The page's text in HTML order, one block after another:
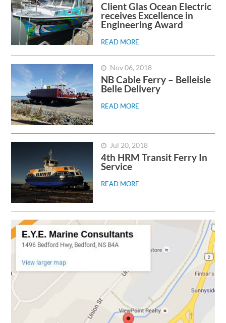
Client Glas Ocean Electric
receives Excellence in
Engineering Award
READ MORE
Nov 06, 2018
NB Cable Ferry – Belleisle
Belle Delivery
READ MORE
Jul 20, 2018
4th HRM Transit Ferry In
Service
READ MORE